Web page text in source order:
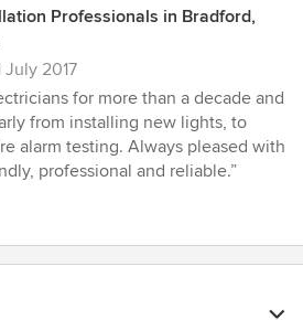
Professionals in Bradford,
July 2017
for more than a decade and
from installing new lights, to
alarm testing. Always pleased with
professional and reliable.”